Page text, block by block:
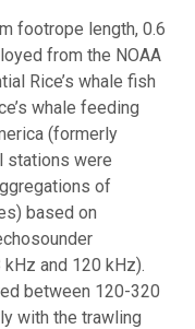
footrope length, 0.6
from the NOAA
Rice’s whale fish
whale feeding
(formerly
stations were
of
based on
and 120 kHz).
between 120-320
with the trawling